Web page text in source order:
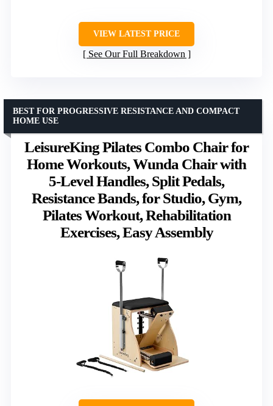
VIEW LATEST PRICE
See Our Full Breakdown
LeisureKing Pilates Combo Chair for
Home Workouts, Wunda Chair with
5-Level Handles, Split Pedals,
Resistance Bands, for Studio, Gym,
Pilates Workout, Rehabilitation
Exercises, Easy Assembly
BEST FOR PROGRESSIVE RESISTANCE AND COMPACT
HOME USE